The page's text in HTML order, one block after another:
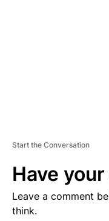
Start the Conversation
Have your
Leave a comment
think.